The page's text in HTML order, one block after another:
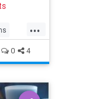
...
0 4